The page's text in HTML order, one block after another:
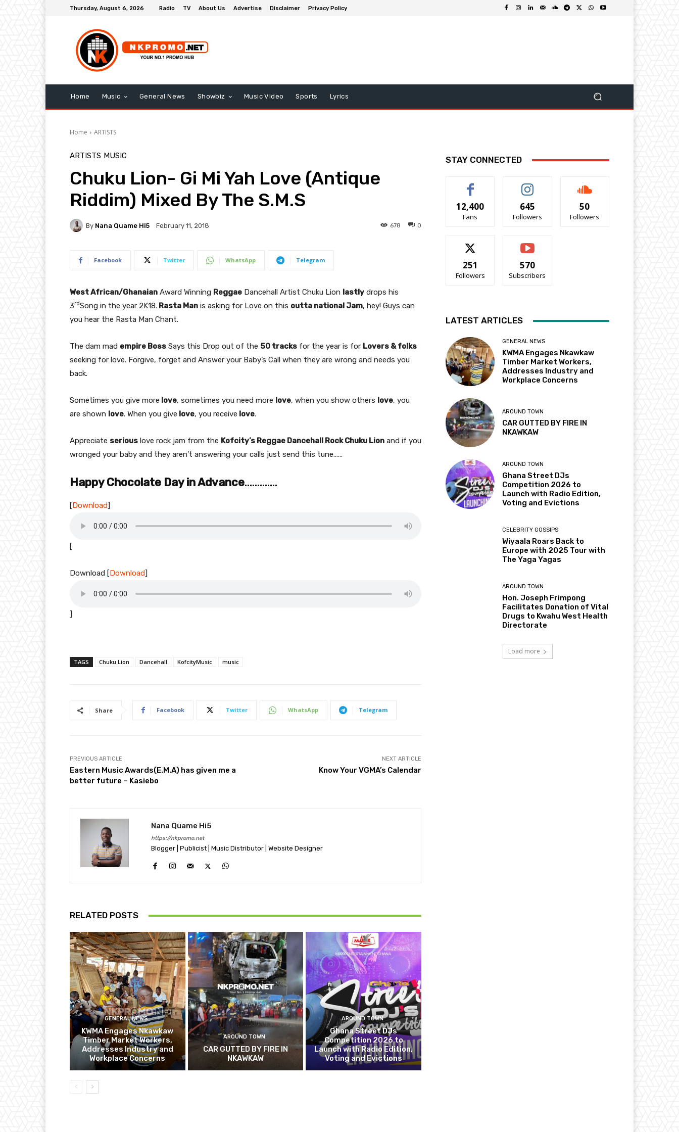
Thursday, August 6, 2026 Radio TV About Us Advertise Disclaimer Privacy Policy
Home Music General News Showbiz Music Video Sports Lyrics
Home ARTISTS
ARTISTS MUSIC
Chuku Lion- Gi Mi Yah Love (Antique
Riddim) Mixed By The S.M.S
By Nana Quame Hi5 February 11, 2018 0
678
Facebook Twitter WhatsApp Telegram
West African/Ghanaian Award Winning Reggae Dancehall Artist Chuku Lion lastly drops his
3rdSong in the year 2K18. Rasta Man is asking for Love on this outta national Jam, hey! Guys can
you hear the Rasta Man Chant.
The dam mad empire Boss Says this Drop out of the 50 tracks for the year is for Lovers & folks
seeking for love. Forgive, forget and Answer your Baby’s Call when they are wrong and needs you
back.
Sometimes you give more love, sometimes you need more love, when you show others love, you
are shown love. When you give love, you receive love.
Appreciate serious love rock jam from the Kofcity’s Reggae Dancehall Rock Chuku Lion and if you
wronged your baby and they aren’t answering your calls just send this tune……
Happy Chocolate Day in Advance………….
[Download]
[
Download [Download]
]
TAGS Chuku Lion Dancehall KofcityMusic music
Share Facebook Twitter WhatsApp Telegram
PREVIOUS ARTICLE
Eastern Music Awards(E.M.A) has given me a
better future – Kasiebo
NEXT ARTICLE
Know Your VGMA’s Calendar
Nana Quame Hi5
https://nkpromo.net
Blogger | Publicist | Music Distributor | Website Designer
RELATED POSTS
GENERAL NEWS
KWMA Engages Nkawkaw
Timber Market Workers,
Addresses Industry and
Workplace Concerns
AROUND TOWN
CAR GUTTED BY FIRE IN
NKAWKAW
AROUND TOWN
Ghana Street DJs
Competition 2026 to
Launch with Radio Edition,
Voting and Evictions
STAY CONNECTED
12,400
Fans
645
Followers
50
Followers
251
Followers
570
Subscribers
LATEST ARTICLES
GENERAL NEWS
KWMA Engages Nkawkaw
Timber Market Workers,
Addresses Industry and
Workplace Concerns
AROUND TOWN
CAR GUTTED BY FIRE IN
NKAWKAW
AROUND TOWN
Ghana Street DJs
Competition 2026 to
Launch with Radio Edition,
Voting and Evictions
CELEBRITY GOSSIPS
Wiyaala Roars Back to
Europe with 2025 Tour with
The Yaga Yagas
AROUND TOWN
Hon. Joseph Frimpong
Facilitates Donation of Vital
Drugs to Kwahu West Health
Directorate
Load more